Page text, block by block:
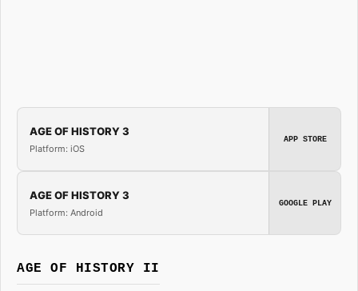
AGE OF HISTORY 3
Platform: iOS
APP STORE
AGE OF HISTORY 3
Platform: Android
GOOGLE PLAY
AGE OF HISTORY II